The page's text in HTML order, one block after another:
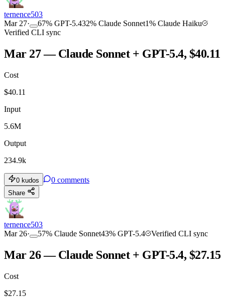
ternence503
Mar 27· 67% GPT-5.432% Claude Sonnet1% Claude Haiku
Verified CLI sync
Mar 27 — Claude Sonnet + GPT-5.4, $40.11
Cost
$40.11
Input
5.6M
Output
234.9k
0 kudos 0 comments
Share
ternence503
Mar 26· 57% Claude Sonnet43% GPT-5.4 Verified CLI sync
Mar 26 — Claude Sonnet + GPT-5.4, $27.15
Cost
$27.15